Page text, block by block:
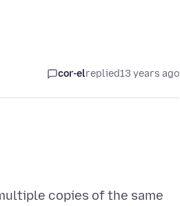
cor-elreplied13 years ago
copies of the same